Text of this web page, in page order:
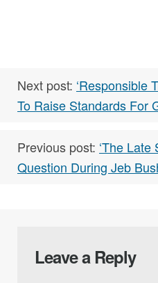
Next post: ‘Responsible
To Raise Standards For
Previous post: ‘The Late
Question During Jeb
Leave a Reply